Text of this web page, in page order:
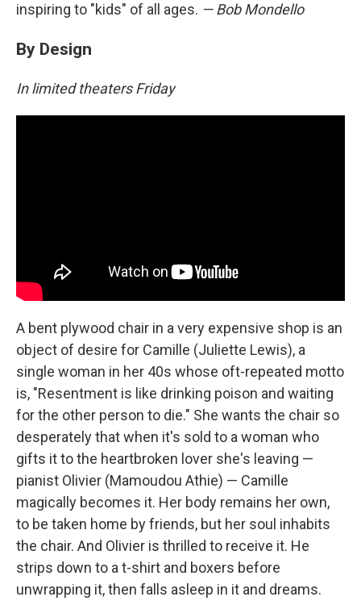
inspiring to "kids" of all ages. — Bob Mondello
By Design
In limited theaters Friday
A bent plywood chair in a very expensive shop is an
object of desire for Camille (Juliette Lewis), a
single woman in her 40s whose oft-repeated motto
is, "Resentment is like drinking poison and waiting
for the other person to die." She wants the chair so
desperately that when it's sold to a woman who
gifts it to the heartbroken lover she's leaving —
pianist Olivier (Mamoudou Athie) — Camille
magically becomes it. Her body remains her own,
to be taken home by friends, but her soul inhabits
the chair. And Olivier is thrilled to receive it. He
strips down to a t-shirt and boxers before
unwrapping it, then falls asleep in it and dreams.